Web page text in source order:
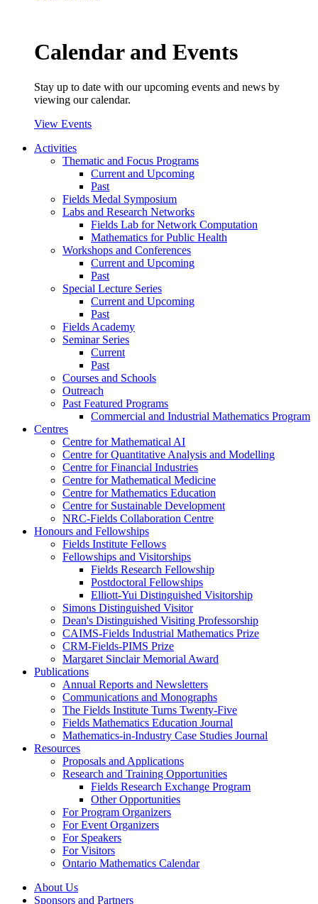
Calendar and Events
Stay up to date with our upcoming events and news by
viewing our calendar.
View Events
Activities
Thematic and Focus Programs
Current and Upcoming
Past
Fields Medal Symposium
Labs and Research Networks
Fields Lab for Network Computation
Mathematics for Public Health
Workshops and Conferences
Current and Upcoming
Past
Special Lecture Series
Current and Upcoming
Past
Fields Academy
Seminar Series
Current
Past
Courses and Schools
Outreach
Past Featured Programs
Commercial and Industrial Mathematics Program
Centres
Centre for Mathematical AI
Centre for Quantitative Analysis and Modelling
Centre for Financial Industries
Centre for Mathematical Medicine
Centre for Mathematics Education
Centre for Sustainable Development
NRC-Fields Collaboration Centre
Honours and Fellowships
Fields Institute Fellows
Fellowships and Visitorships
Fields Research Fellowship
Postdoctoral Fellowships
Elliott-Yui Distinguished Visitorship
Simons Distinguished Visitor
Dean's Distinguished Visiting Professorship
CAIMS-Fields Industrial Mathematics Prize
CRM-Fields-PIMS Prize
Margaret Sinclair Memorial Award
Publications
Annual Reports and Newsletters
Communications and Monographs
The Fields Institute Turns Twenty-Five
Fields Mathematics Education Journal
Mathematics-in-Industry Case Studies Journal
Resources
Proposals and Applications
Research and Training Opportunities
Fields Research Exchange Program
Other Opportunities
For Program Organizers
For Event Organizers
For Speakers
For Visitors
Ontario Mathematics Calendar
About Us
Sponsors and Partners